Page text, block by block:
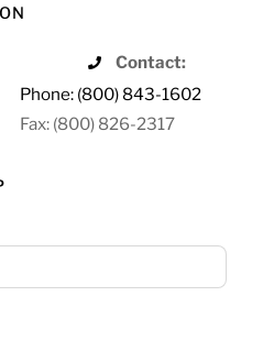
Contact:
Phone: (800) 843-1602
Fax: (800) 826-2317